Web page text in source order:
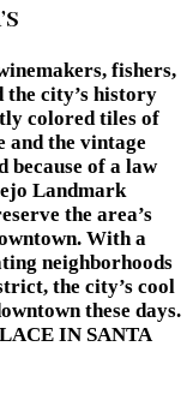
fishers,
the city’s history
colored tiles of
and the vintage
because of a law
Landmark
the area’s
With a
neighborhoods
the city’s cool
these days.
IN SANTA